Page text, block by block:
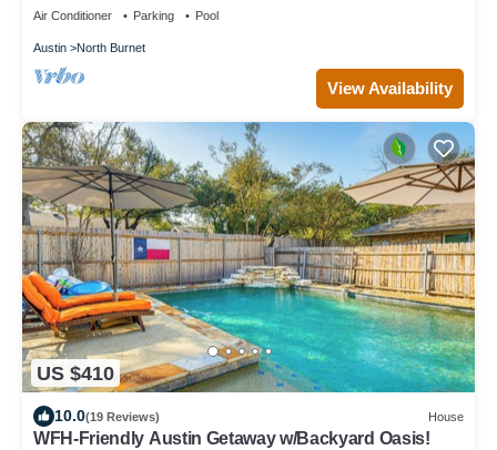
Air Conditioner Parking Pool
Austin North Burnet
View Availability
US $410
10.0(19 Reviews) House
WFH-Friendly Austin Getaway w/Backyard Oasis!